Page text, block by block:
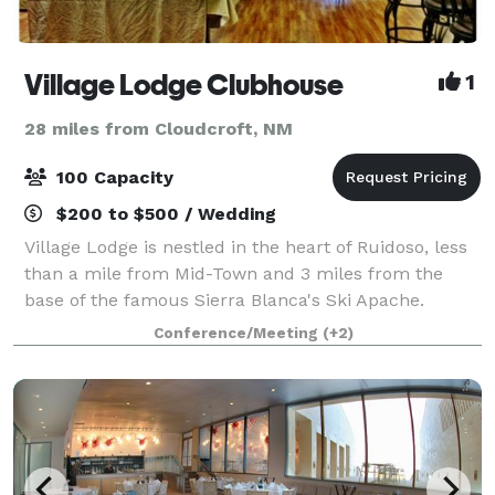
Village Lodge Clubhouse 1
28 miles from Cloudcroft, NM
100 Capacity
$200 to $500 / Wedding
Village Lodge is nestled in the heart of Ruidoso, less
than a mile from Mid-Town and 3 miles from the
base of the famous Sierra Blanca's Ski Apache.
Escape the city and experience a peaceful retreat.
Our clubhouse event room is available
Conference/Meeting (+2)